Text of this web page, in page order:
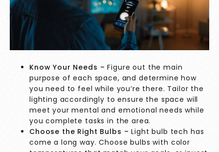
Know Your Needs – Figure out the main
purpose of each space, and determine how
you need to feel while you’re there. Tailor the
lighting accordingly to ensure the space will
meet your mental and emotional needs while
you complete tasks in the area.
Choose the Right Bulbs –Light bulb tech has
come a long way. Choose bulbs with color